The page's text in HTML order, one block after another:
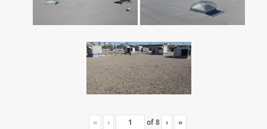
« ‹ of8 › »